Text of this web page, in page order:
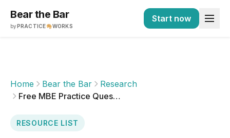
Bear the Bar
byPRACTICE WORKS
Start now
Home Bear the Bar
Research
Free MBE Practice Questions: Every Source (2026)
RESOURCE LIST